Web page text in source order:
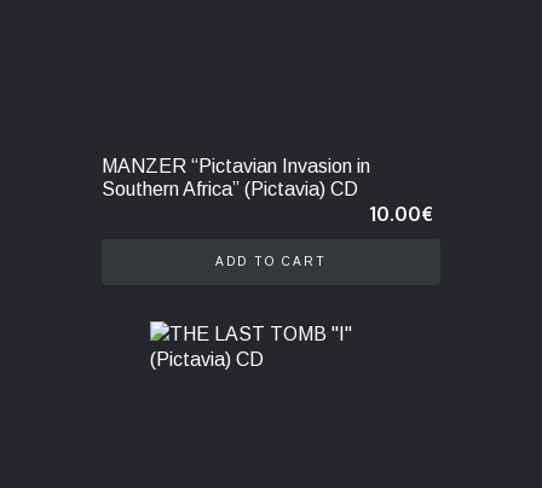
MANZER “Pictavian Invasion in
Southern Africa” (Pictavia) CD
10.00€
ADD TO CART